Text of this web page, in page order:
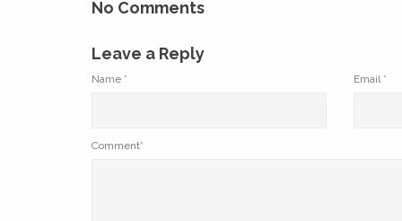
No Comments
Leave a Reply
Name * Email *
Comment*